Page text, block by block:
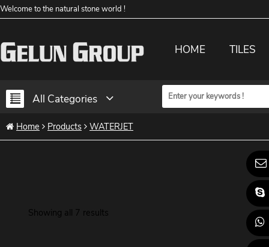
Welcome to the natural stone world !
HOME TILES
All Categories
Home Products WATERJET
Showing all 7 results